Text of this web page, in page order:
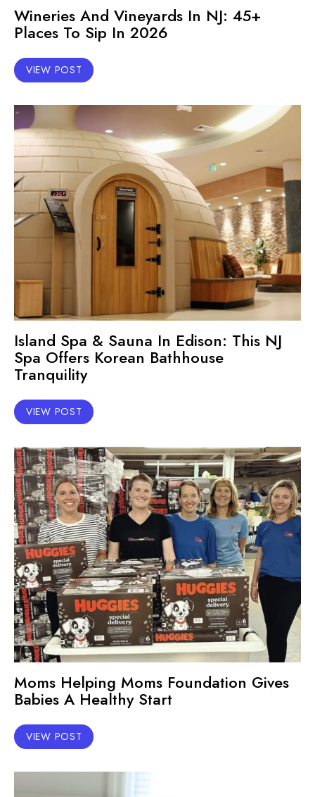
Wineries And Vineyards In NJ: 45+
Places To Sip In 2026
VIEW POST
Island Spa & Sauna In Edison: This NJ
Spa Offers Korean Bathhouse
Tranquility
VIEW POST
Moms Helping Moms Foundation Gives
Babies A Healthy Start
VIEW POST